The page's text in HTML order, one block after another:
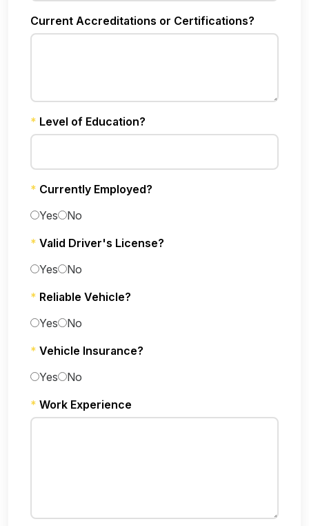
Current Accreditations or Certifications?
* Level of Education?
* Currently Employed?
Yes
No
* Valid Driver's License?
Yes
No
* Reliable Vehicle?
Yes
No
* Vehicle Insurance?
Yes
No
* Work Experience